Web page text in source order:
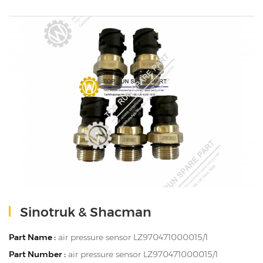
Sinotruk & Shacman
Part Name : air pressure sensor LZ970471000015/1
Part Number : air pressure sensor LZ970471000015/1